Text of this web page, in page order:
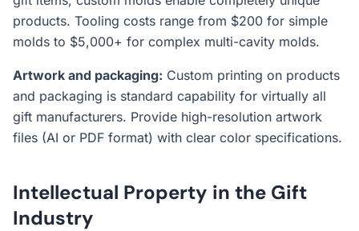
products. Tooling costs range from $200 for simple
molds to $5,000+ for complex multi-cavity molds.
Artwork and packaging: Custom printing on products
and packaging is standard capability for virtually all
gift manufacturers. Provide high-resolution artwork
files (AI or PDF format) with clear color specifications.
Intellectual Property in the Gift
Industry